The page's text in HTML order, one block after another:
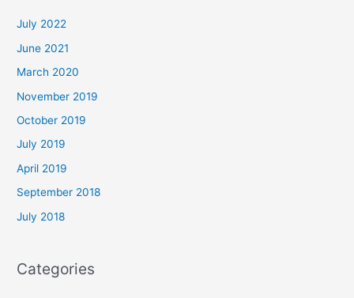
July 2022
June 2021
March 2020
November 2019
October 2019
July 2019
April 2019
September 2018
July 2018
Categories